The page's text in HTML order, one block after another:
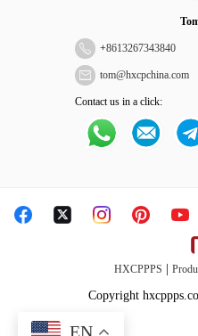
+8613267343840
tom@hxcpchina.com
Contact us in a click:
HXCPPPS
Copyright
EN